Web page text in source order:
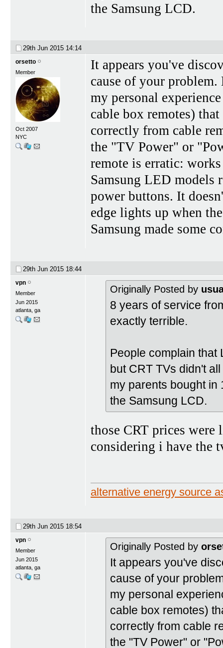
the Samsung LCD.
29th Jun 2015 14:14
orsetto
Member
Oct 2007
NYC
It appears you've
cause of your
my personal
cable box remotes)
correctly from cable
the "TV Power" or
remote is erratic:
Samsung LED models
power buttons. It
edge lights up when
Samsung made some
29th Jun 2015 18:44
vpn
Member
Jun 2015
atlanta, ga
Originally Posted by
8 years of service
exactly terrible.
People complain that
but CRT TVs didn't
my parents bought in
the Samsung LCD.
those CRT prices were
considering i have the
alternative energy source
29th Jun 2015 18:54
vpn
Member
Jun 2015
atlanta, ga
Originally Posted by
It appears you've
cause of your
my personal
cable box remotes)
correctly from cable
the "TV Power" or